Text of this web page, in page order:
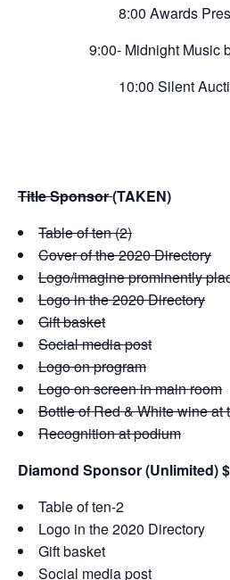
8:00 Awards
9:00- Midnight Music
10:00 Silent
Title Sponsor(TAKEN)
Table of ten (2)
Cover of the 2020 Directory
Logo/imagine prominently
Logo in the 2020 Directory
Gift basket
Social media post
Logo on program
Logo on screen in main room
Bottle of Red & White wine at
Recognition at podium
Diamond Sponsor (Unlimited)
Table of ten-2
Logo in the 2020 Directory
Gift basket
Social media post